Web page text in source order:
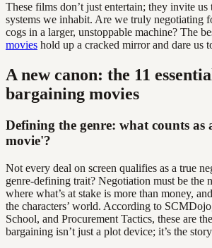
These films don’t just entertain; they invite us
systems we inhabit. Are we truly negotiating
cogs in a larger, unstoppable machine? The
movies hold up a cracked mirror and dare us
A new canon: the 11
bargaining movies
Defining the genre: what counts
movie'?
Not every deal on screen qualifies as a true
genre-defining trait? Negotiation must be the
where what’s at stake is more than money,
the characters’ world. According to
School, and Procurement Tactics, these are
bargaining isn’t just a plot device; it’s the